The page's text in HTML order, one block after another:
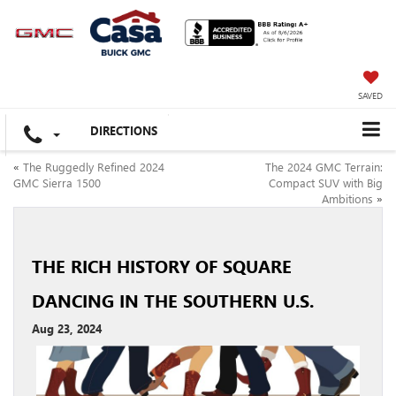
SAVED
DIRECTIONS
« The Ruggedly Refined 2024
GMC Sierra 1500
The 2024 GMC Terrain:
Compact SUV with Big
Ambitions »
THE RICH HISTORY OF SQUARE
DANCING IN THE SOUTHERN U.S.
Aug 23, 2024